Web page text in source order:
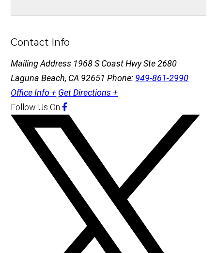
Contact Info
Mailing Address 1968 S Coast Hwy Ste 2680
Laguna Beach, CA 92651Phone: 949-861-2990
Office Info + Get Directions +
Follow Us On